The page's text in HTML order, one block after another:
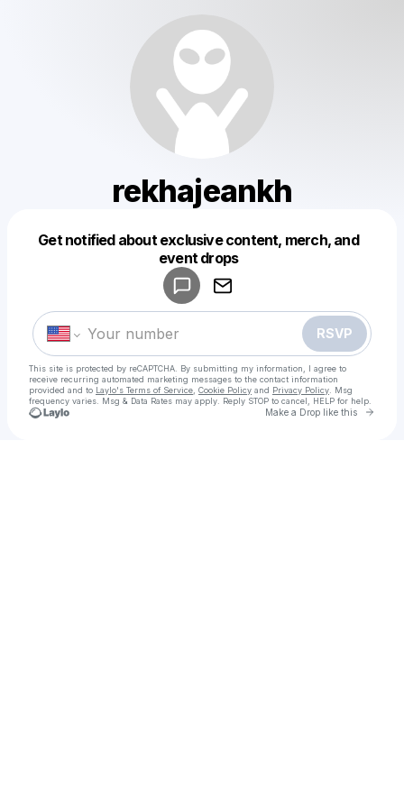
rekhajeankh
Get notified about exclusive content, merch, and
event drops
RSVP
This site is protected by reCAPTCHA. By submitting my information, I agree to
receive recurring automated marketing messages to the contact information
provided and to Laylo's Terms of Service Cookie Policy and Privacy Policy . Msg
frequency varies. Msg & Data Rates may apply. Reply STOP to cancel, HELP for help.
Make a Drop like this Go
Make a drop like this